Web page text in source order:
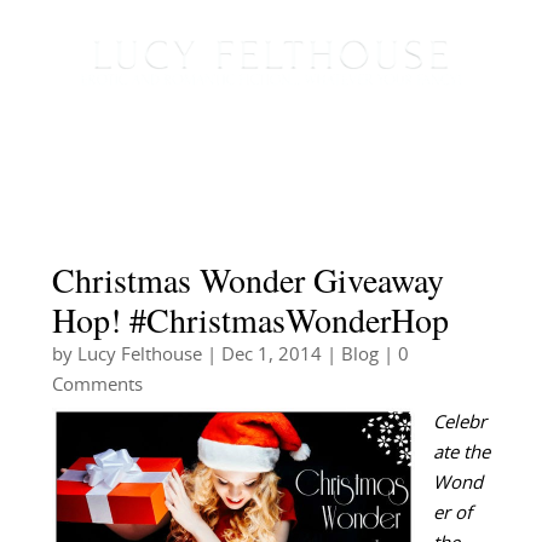
Christmas Wonder Giveaway
Hop! #ChristmasWonderHop
by Lucy Felthouse| Dec 1, 2014| Blog| 0
Comments
Celebr
ate the
Wond
er of